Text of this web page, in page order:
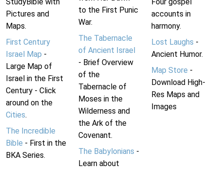
Pictures and
Maps.
First Century
Israel Map -
Large Map of
Israel in the First
Century - Click
around on the
Cities.
The Incredible
Bible - First in the
BKA Series.
to the First Punic
War.
The Tabernacle
of Ancient Israel
- Brief Overview
of the
Tabernacle of
Moses in the
Wilderness and
the Ark of the
Covenant.
The Babylonians -
Learn about
accounts in
harmony.
Lost Laughs -
Ancient Humor.
Map Store -
Download High-
Res Maps and
Images